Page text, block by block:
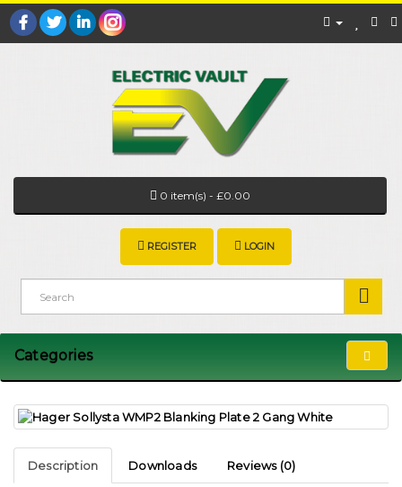
0 item(s) - £0.00
REGISTER LOGIN
Categories
Description Downloads Reviews (0)